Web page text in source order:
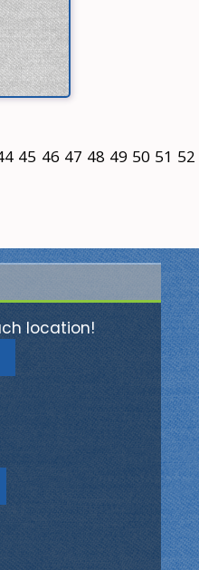
45 46 47 48 49 50 51 52
location!